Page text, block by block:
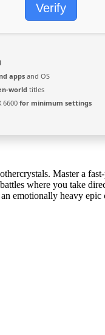
Verify
apps and OS
world titles
6600for minimum settings
Master a
where you take
emotionally heavy